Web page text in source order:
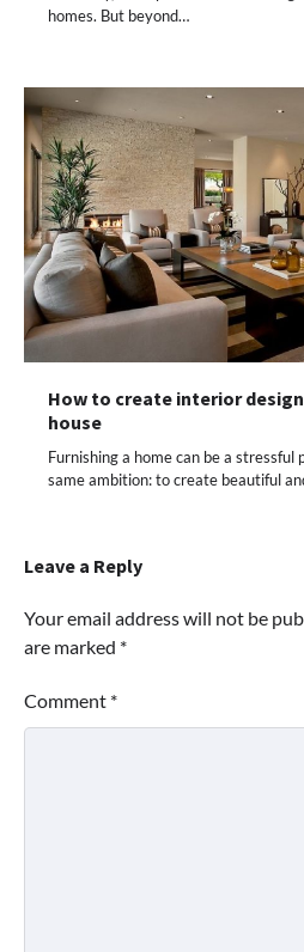
homes. But beyond…
How to create interior
house
Furnishing a home can be a stressful
same ambition: to create beautiful
Leave a Reply
Your email address will not be
are marked *
Comment *